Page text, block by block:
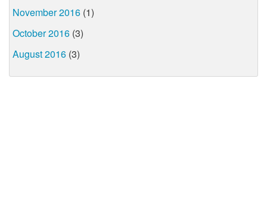
November 2016 (1)
October 2016 (3)
August 2016 (3)